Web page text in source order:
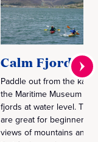
Calm Fjord
Paddle out from the
the Maritime Museum
fjords at water level. The
are great for beginners,
views of mountains and